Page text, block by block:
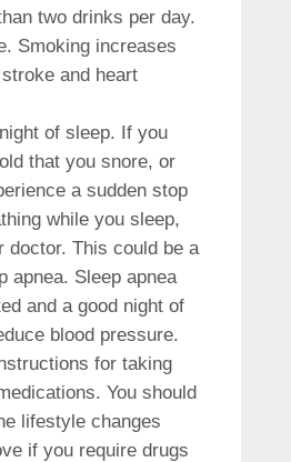
two drinks per day.
Smoking increases
and heart
of sleep. If you
that you snore, or
a sudden stop
while you sleep,
doctor. This could be a
apnea. Sleep apnea
and a good night of
blood pressure.
for taking
You should
lifestyle changes
if you require drugs